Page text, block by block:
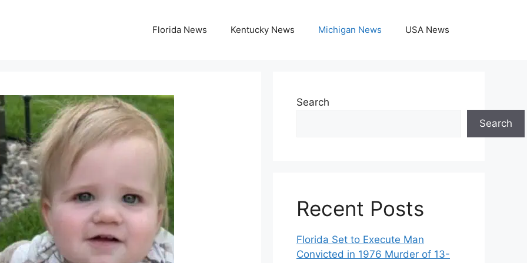
Florida News Kentucky News Michigan News USA News
Search
Search
Recent Posts
Florida Set to Execute Man
Convicted in 1976 Murder of 13-